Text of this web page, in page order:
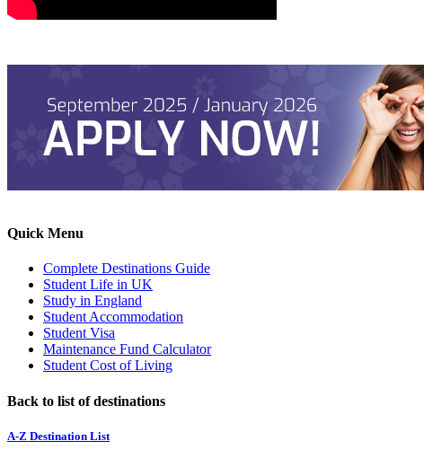
Quick Menu
Complete Destinations Guide
Student Life in UK
Study in England
Student Accommodation
Student Visa
Maintenance Fund Calculator
Student Cost of Living
Back to list of destinations
A-Z Destination List